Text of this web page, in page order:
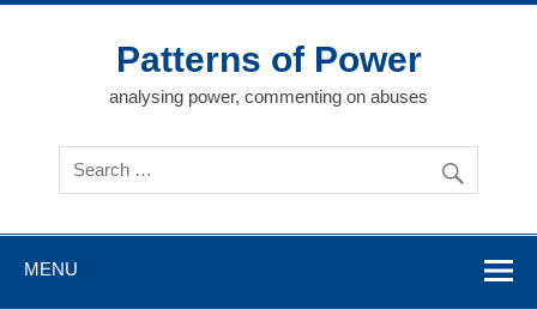
Skip
Patterns of Power
analysing power, commenting on abuses
MENU